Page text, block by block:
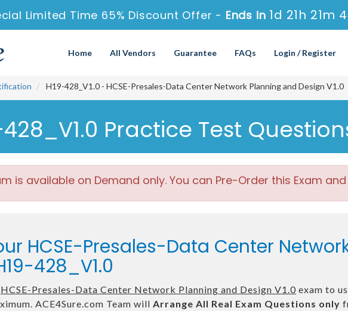
Limited Time 65% Discount Offer - Ends in1d 21h 21m
Home All Vendors Guarantee FAQs Login / Register
H19-428_V1.0 - HCSE-Presales-Data Center Network Planning and Design V1.0
Practice Test
is available on Demand only. You can Pre-Order this Exam
HCSE-Presales-Data Center
428_V1.0
HCSE-Presales-Data Center Network Planning and Design V1.0 exam to
ACE4Sure.com Team will Arrange All Real Exam Questions only